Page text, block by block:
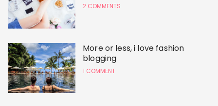
2 COMMENTS
More or less, i love fashion
blogging
1 COMMENT